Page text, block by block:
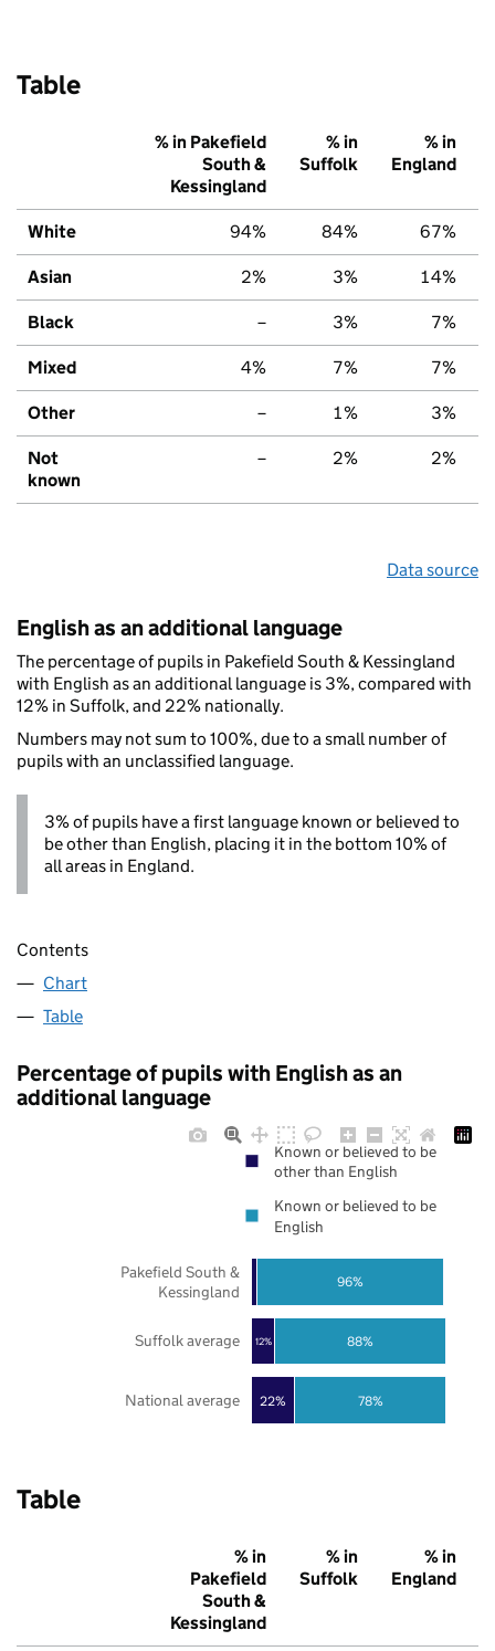
Table
% in Pakefield
South &
Kessingland
% in
Suffolk
% in
England
White 94% 84% 67%
Asian 2% 3% 14%
Black – 3% 7%
Mixed 4% 7% 7%
Other – 1% 3%
Not
known
– 2% 2%
Data source
English as an additional language
The percentage of pupils in Pakefield South & Kessingland
with English as an additional language is 3%, compared with
12% in Suffolk, and 22% nationally.
Numbers may not sum to 100%, due to a small number of
pupils with an unclassified language.
3% of pupils have a first language known or believed to
be other than English, placing it in the bottom 10% of
all areas in England.
Contents
Chart
Table
Percentage of pupils with English as an
additional language
22%
12%
78%
88%
96%
National average
Suffolk average
Pakefield South &
Kessingland
Known or believed to be
other than English
Known or believed to be
English
Table
% in
Pakefield
South &
Kessingland
% in
Suffolk
% in
England